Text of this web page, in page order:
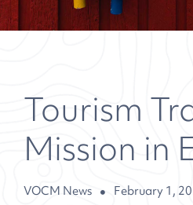
Tourism
Mission in
VOCM News February 1,